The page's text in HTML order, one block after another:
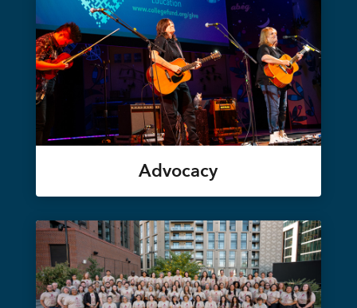
Advocacy